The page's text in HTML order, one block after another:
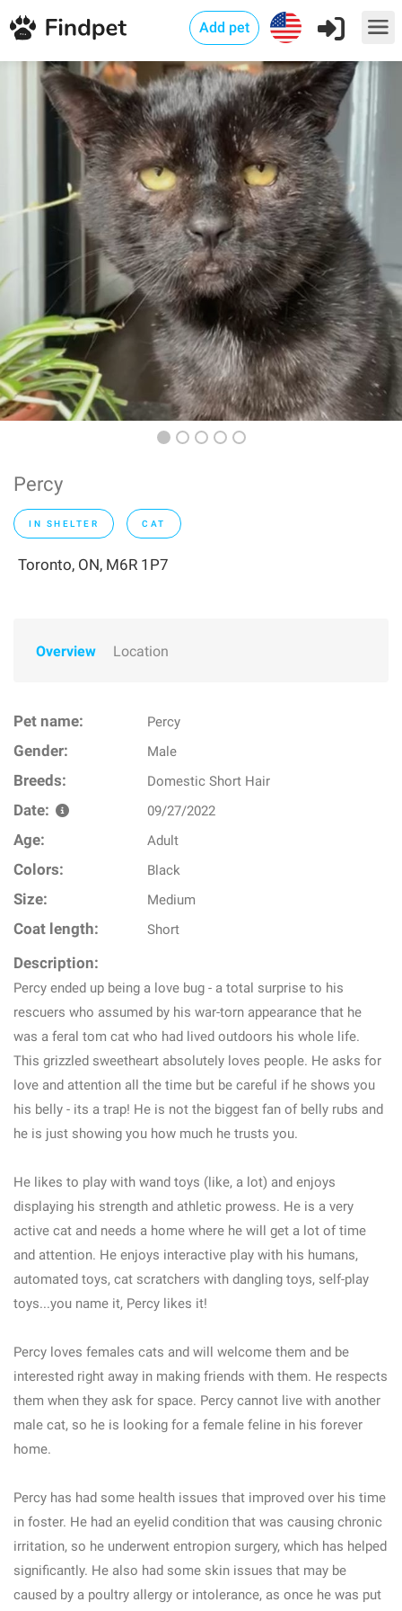
Add pet
Percy
IN SHELTER CAT
Toronto, ON, M6R 1P7
Overview Location
Pet name: Percy
Gender: Male
Breeds: Domestic Short Hair
Date: 09/27/2022
Age: Adult
Colors: Black
Size: Medium
Coat length: Short
Description:
Percy ended up being a love bug - a total surprise to his
rescuers who assumed by his war-torn appearance that he
was a feral tom cat who had lived outdoors his whole life.
This grizzled sweetheart absolutely loves people. He asks for
love and attention all the time but be careful if he shows you
his belly - its a trap! He is not the biggest fan of belly rubs and
he is just showing you how much he trusts you.
He likes to play with wand toys (like, a lot) and enjoys
displaying his strength and athletic prowess. He is a very
active cat and needs a home where he will get a lot of time
and attention. He enjoys interactive play with his humans,
automated toys, cat scratchers with dangling toys, self-play
toys...you name it, Percy likes it!
Percy loves females cats and will welcome them and be
interested right away in making friends with them. He respects
them when they ask for space. Percy cannot live with another
male cat, so he is looking for a female feline in his forever
home.
Percy has had some health issues that improved over his time
in foster. He had an eyelid condition that was causing chronic
irritation, so he underwent entropion surgery, which has helped
significantly. He also had some skin issues that may be
caused by a poultry allergy or intolerance, as once he was put